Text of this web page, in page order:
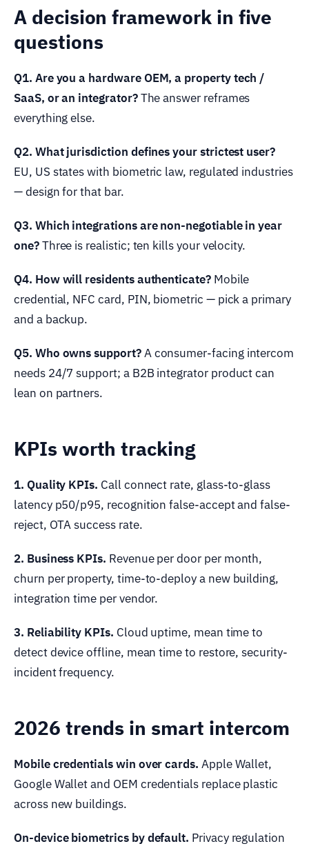
A decision framework in five
questions
Q1. Are you a hardware OEM, a property tech /
SaaS, or an integrator?The answer reframes
everything else.
Q2. What jurisdiction defines your strictest user?
EU, US states with biometric law, regulated industries
— design for that bar.
Q3. Which integrations are non-negotiable in year
one?Three is realistic; ten kills your velocity.
Q4. How will residents authenticate?Mobile
credential, NFC card, PIN, biometric — pick a primary
and a backup.
Q5. Who owns support?A consumer-facing intercom
needs 24/7 support; a B2B integrator product can
lean on partners.
KPIs worth tracking
1. Quality KPIs. Call connect rate, glass-to-glass
latency p50/p95, recognition false-accept and false-
reject, OTA success rate.
2. Business KPIs. Revenue per door per month,
churn per property, time-to-deploy a new building,
integration time per vendor.
3. Reliability KPIs. Cloud uptime, mean time to
detect device offline, mean time to restore, security-
incident frequency.
2026 trends in smart intercom
Mobile credentials win over cards. Apple Wallet,
Google Wallet and OEM credentials replace plastic
across new buildings.
On-device biometrics by default. Privacy regulation